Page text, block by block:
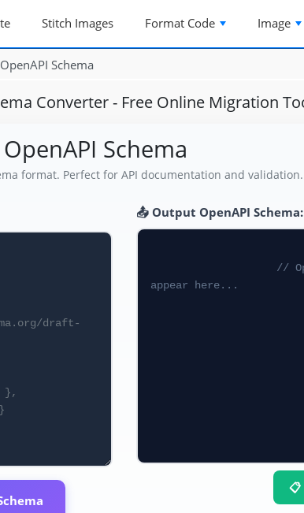
Stitch Images Format Code Image
Schema
Converter - Free Online Migration
Schema
format. Perfect for API documentation and validation.
📤 Output OpenAPI Schema:
//
appear here...
📋